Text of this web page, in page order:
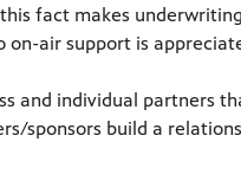
fact makes
air support is
and individual partners
sponsors build a